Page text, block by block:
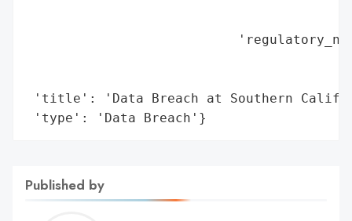
'title': 'Data Breach at Southern
'type': 'Data Breach'}
Published by